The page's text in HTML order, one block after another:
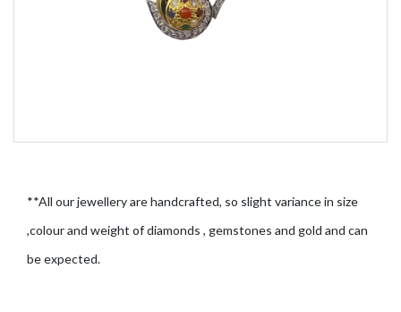
**All our jewellery are handcrafted, so slight variance in size
,colour and weight of diamonds , gemstones and gold and can
be expected.